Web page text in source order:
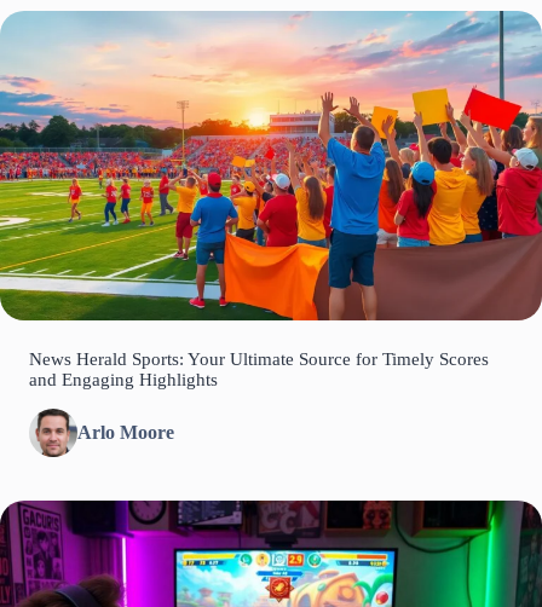
News Herald Sports: Your Ultimate Source for Timely Scores
and Engaging Highlights
Arlo Moore